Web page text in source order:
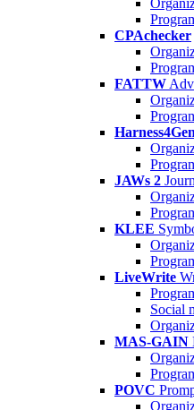
CPAchecker
FATTW
JAWs 2
KLEE
LiveWrite
Social
MAS-GAIN
POVC